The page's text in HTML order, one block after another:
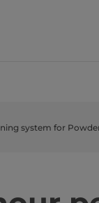
system for